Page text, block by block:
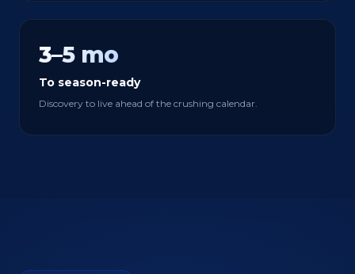
3–5 mo
To season-ready
Discovery to live ahead of the crushing calendar.